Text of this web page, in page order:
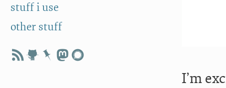
stuff i use
other stuff
I’m